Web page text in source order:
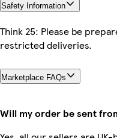
Safety Information
Think 25: Please be
restricted deliveries.
Marketplace FAQs
Will my order be sent